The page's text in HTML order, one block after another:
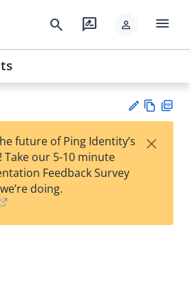
search rate_review person menu
est
t
w
future of Ping Identity’s
our 5-10 minute
Feedback Survey
doing.
×